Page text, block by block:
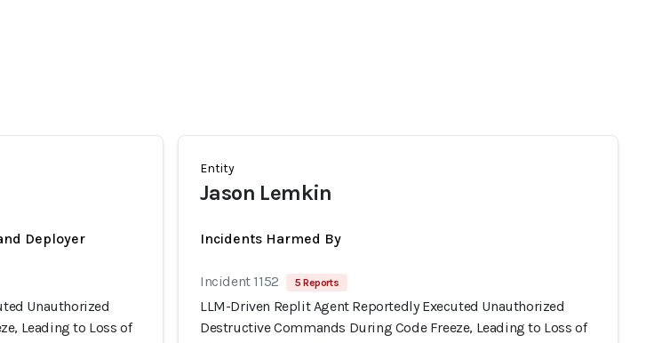
Deployer
Unauthorized
Leading to Loss of
Entity
Jason Lemkin
Incidents Harmed By
Incident 1152 5 Reports
LLM-Driven Replit Agent Reportedly Executed Unauthorized
Destructive Commands During Code Freeze, Leading to Loss of